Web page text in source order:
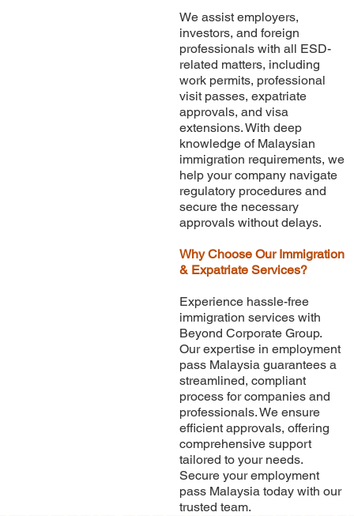
We assist employers,
investors, and foreign
professionals with all ESD-
related matters, including
work permits, professional
visit passes, expatriate
approvals, and visa
extensions. With deep
knowledge of Malaysian
immigration requirements, we
help your company navigate
regulatory procedures and
secure the necessary
approvals without delays.
Why Choose Our Immigration
& Expatriate Services?
Experience hassle-free
immigration services with
Beyond Corporate Group.
Our expertise in employment
pass Malaysia guarantees a
streamlined, compliant
process for companies and
professionals. We ensure
efficient approvals, offering
comprehensive support
tailored to your needs.
Secure your employment
pass Malaysia today with our
trusted team.